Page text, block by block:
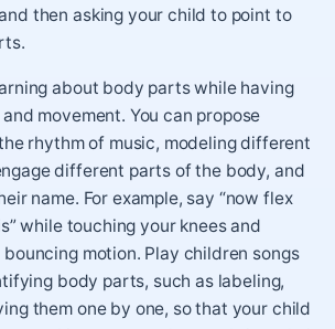
then asking your child to point to
about body parts while having
movement. You can propose
rhythm of music, modeling different
different parts of the body, and
name. For example, say “now flex
while touching your knees and
motion. Play children songs
body parts, such as labeling,
them one by one, so that your child